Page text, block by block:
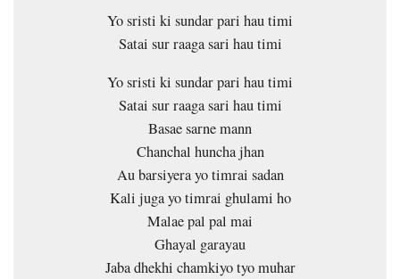
Yo sristi ki sundar pari hau timi
Satai sur raaga sari hau timi
Yo sristi ki sundar pari hau timi
Satai sur raaga sari hau timi
Basae sarne mann
Chanchal huncha jhan
Au barsiyera yo timrai sadan
Kali juga yo timrai ghulami ho
Malae pal pal mai
Ghayal garayau
Jaba dhekhi chamkiyo tyo muhar